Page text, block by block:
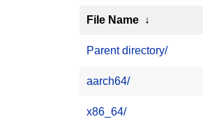
File Name ↓
Parent directory/
aarch64/
x86_64/